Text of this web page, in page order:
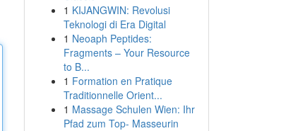
1 KIJANGWIN: Revolusi
Teknologi di Era Digital
1 Neoaph Peptides:
Fragments – Your Resource
to B...
1 Formation en Pratique
Traditionnelle Orient...
1 Massage Schulen Wien: Ihr
Pfad zum Top- Masseurin